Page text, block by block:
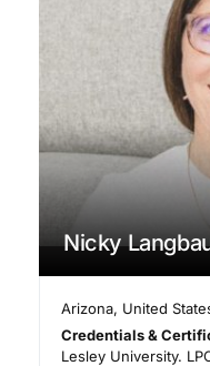
Nicky
Arizona, United
Credentials &
Lesley University.